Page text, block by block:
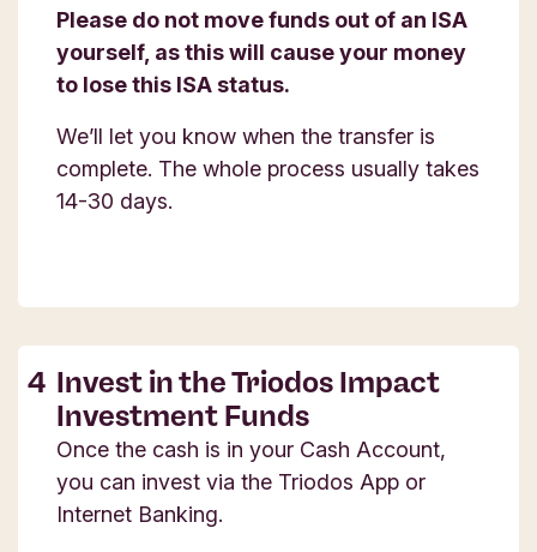
Please do not move funds out of an ISA
yourself, as this will cause your money
to lose this ISA status.
We’ll let you know when the transfer is
complete. The whole process usually takes
14-30 days.
Invest in the Triodos Impact
Investment Funds
Once the cash is in your Cash Account,
you can invest via the Triodos App or
Internet Banking.